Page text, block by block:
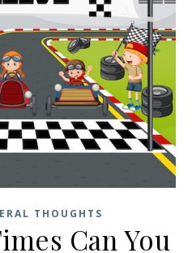
THOUGHTS
Can You